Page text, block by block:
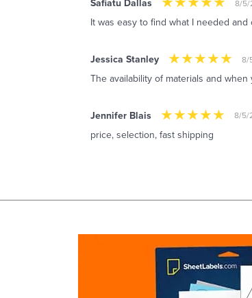
Safiatu Dallas 8/5/
It was easy to find what I needed and
Jessica Stanley 8/
The availability of materials and when
Jennifer Blais 8/5/
price, selection, fast shipping